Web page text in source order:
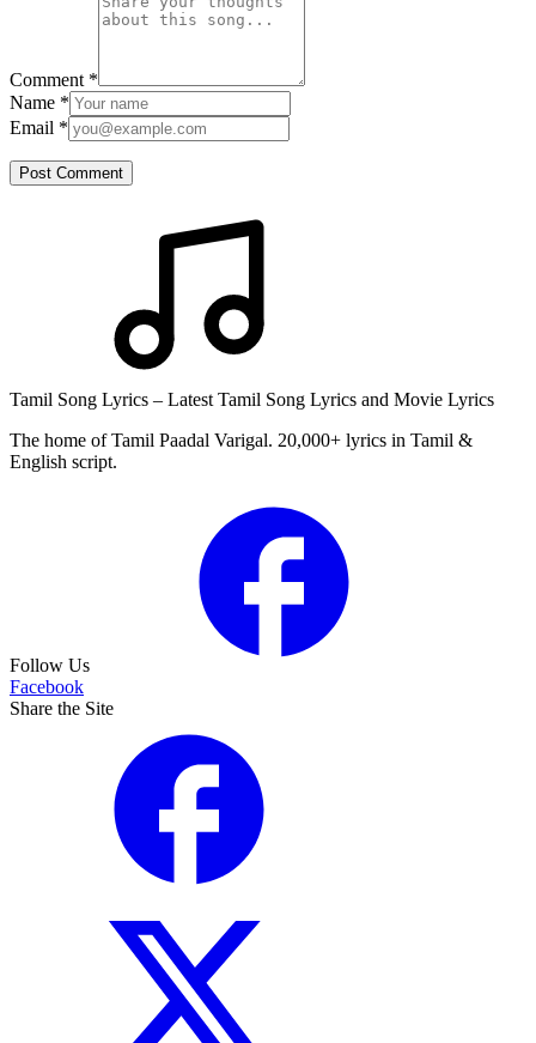
Comment *
Name *
Email *
Post Comment
Tamil Song Lyrics – Latest Tamil Song Lyrics and Movie Lyrics
The home of Tamil Paadal Varigal. 20,000+ lyrics in Tamil &
English script.
Follow Us
Facebook
Share the Site